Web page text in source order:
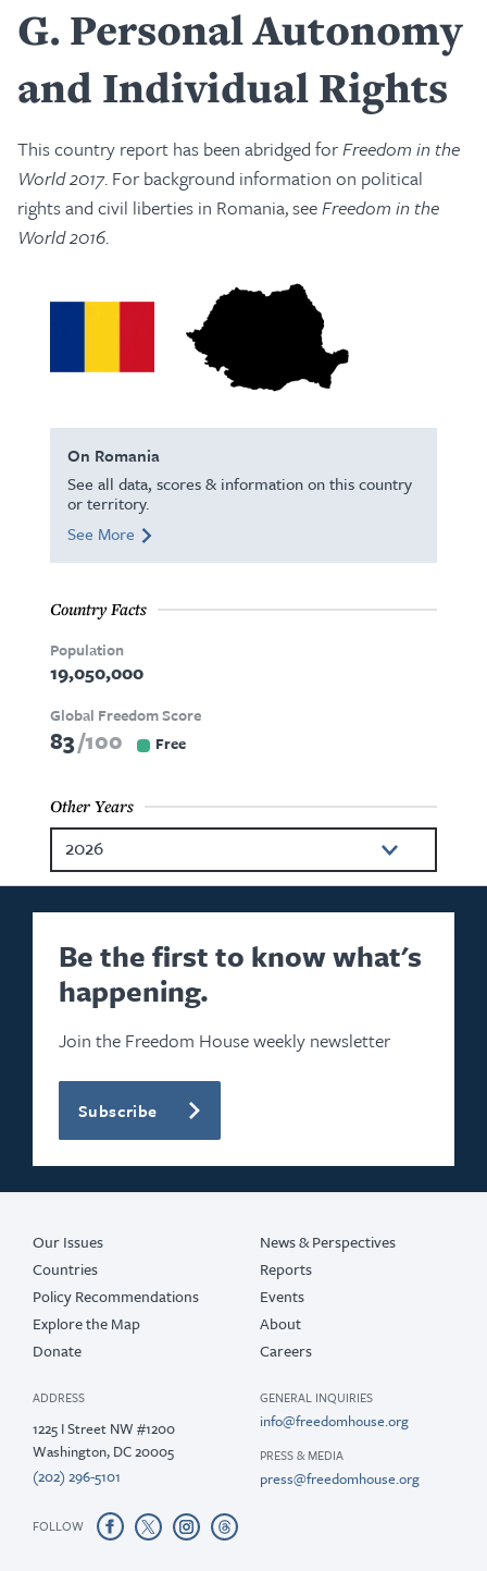
G Personal Autonomy
and Individual Rights
This country report has been abridged forFreedom in the
World 2017. For background information on political
rights and civil liberties in Romania, seeFreedom in the
World 2016.
On Romania
See all data, scores & information on this country
or territory.
See More
Country Facts
Population
19,050,000
Global Freedom Score
83 100 Free
Other Years
2026
2025
2024
2023
2022
2021
2020
2019
Be the first to know what's
happening.
Join the Freedom House weekly newsletter
Subscribe
Our Issues
Countries
Policy Recommendations
Explore the Map
Donate
News & Perspectives
Reports
Events
About
Careers
ADDRESS
1225 I Street NW #1200
Washington, DC 20005
(202) 296-5101
GENERAL INQUIRIES
info@freedomhouse.org
PRESS & MEDIA
press@freedomhouse.org
FOLLOW